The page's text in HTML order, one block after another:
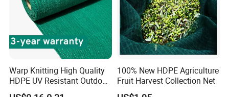
Warp Knitting High Quality
HDPE UV Resistant Outdoor
Green Sun Shade Net
100% New HDPE Agriculture
Fruit Harvest Collection Net